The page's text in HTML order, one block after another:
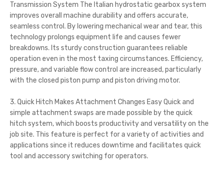
Transmission System The Italian hydrostatic gearbox system
improves overall machine durability and offers accurate,
seamless control. By lowering mechanical wear and tear, this
technology prolongs equipment life and causes fewer
breakdowns. Its sturdy construction guarantees reliable
operation even in the most taxing circumstances. Efficiency,
pressure, and variable flow control are increased, particularly
with the closed piston pump and piston driving motor.
3. Quick Hitch Makes Attachment Changes Easy Quick and
simple attachment swaps are made possible by the quick
hitch system, which boosts productivity and versatility on the
job site. This feature is perfect for a variety of activities and
applications since it reduces downtime and facilitates quick
tool and accessory switching for operators.